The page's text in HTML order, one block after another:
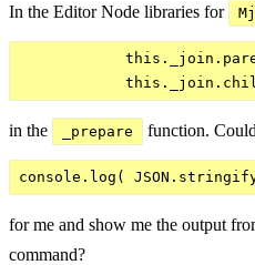
In the Editor Node libraries for
in the _prepare function.
for me and show me the output
command?